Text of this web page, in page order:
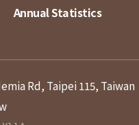
Annual Statistics
Rd, Taipei 115, Taiwan